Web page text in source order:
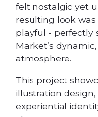
felt nostalgic yet
resulting look
playful - perfectly
Market’s
atmosphere.
This project
illustration
experiential